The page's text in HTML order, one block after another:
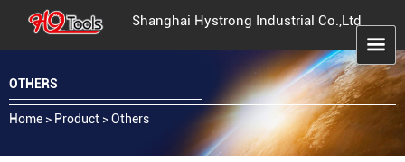
Shanghai Hystrong Industrial Co.,Ltd
OTHERS
Home > Product >Others